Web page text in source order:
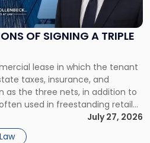
OF SIGNING A TRIPLE
lease in which the tenant
taxes, insurance, and
as the three nets, in addition to
used in freestanding retail
single-tenant industrial
run 10 […]
July 27, 2026